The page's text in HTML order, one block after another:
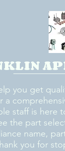
you get
a
staff is
the part
name,
you for